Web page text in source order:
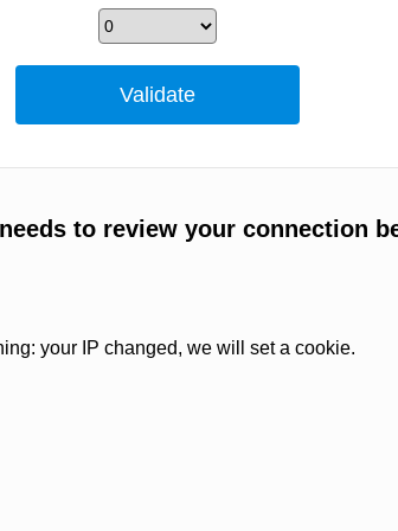
to review your connection
your IP changed, we will set a cookie.